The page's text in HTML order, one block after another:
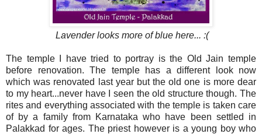
Lavender looks more of blue here... :(
The temple I have tried to portray is the Old Jain temple
before renovation. The temple has a different look now
which was renovated last year but the old one is more dear
to my heart...never have I seen the old structure though. The
rites and everything associated with the temple is taken care
of by a family from Karnataka who have been settled in
Palakkad for ages. The priest however is a young boy who